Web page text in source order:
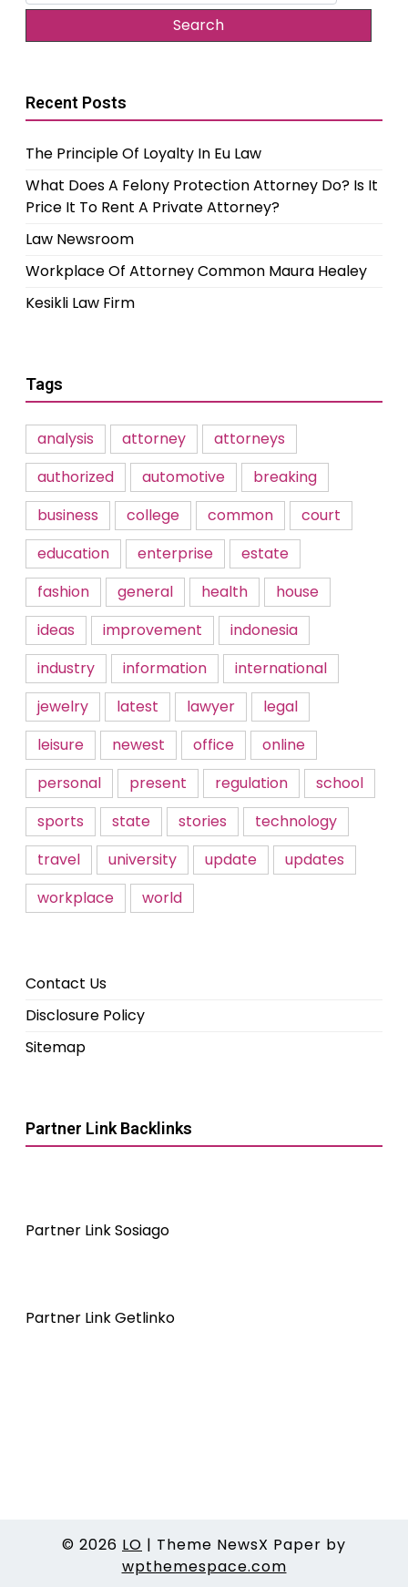
Recent Posts
The Principle Of Loyalty In Eu Law
What Does A Felony Protection Attorney Do? Is It
Price It To Rent A Private Attorney?
Law Newsroom
Workplace Of Attorney Common Maura Healey
Kesikli Law Firm
Tags
analysis attorney
attorneys
authorized
automotive
breaking
business
college common
court
education
enterprise
estate
fashion
general health
house
ideas
improvement
indonesia
industry
information
international
jewelry
latest lawyer
legal
leisure
newest office
online
personal
present regulation
school
sports
state stories
technology
travel
university update
updates
workplace
world
Contact Us
Disclosure Policy
Sitemap
Partner Link Backlinks
Partner Link Sosiago
Partner Link Getlinko
© 2026 LO | Theme NewsX Paper by
wpthemespace.com